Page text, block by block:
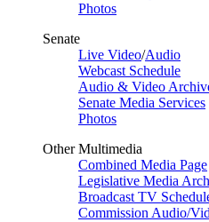
Photos
Senate
Live Video/Audio
Webcast Schedule
Audio & Video
Senate Media Services
Photos
Other Multimedia
Combined Media Page
Legislative Media
Broadcast TV
Commission Audio/